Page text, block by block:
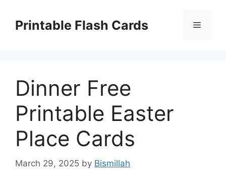
contentPrintable Flash Cards Menu
Dinner Free
Printable Easter
Place Cards
March 29, 2025 by Bismillah